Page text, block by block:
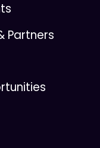
Partners